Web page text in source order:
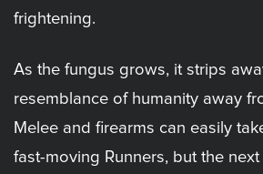
frightening.
As the fungus grows, it strips
resemblance of humanity away
Melee and firearms can easily
fast-moving Runners, but the